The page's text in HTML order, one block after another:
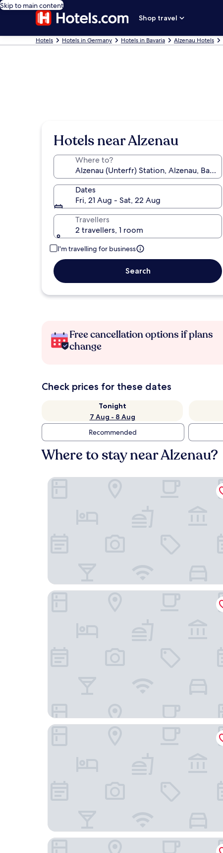
Skip to main content
Shop travel
Hotels Hotels in Germany Hotels in Bavaria Alzenau Hotels
Hotels near Alzenau
Where to?
Dates
Fri, 21 Aug - Sat, 22 Aug
Travellers
2 travellers, 1 room
I'm travelling for business
Search
Free cancellation options if plans
change
Check prices for these dates
Tonight
7 Aug - 8 Aug
Recommended
Where to stay near Alzenau?
Landhotel Kahltalmühle
Hotel-Restaurant Krone
Hotel Gasthof Zum Freigericht
Hotel BalthazarS